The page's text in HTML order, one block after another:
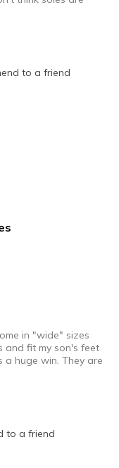
to a friend
in "wide" sizes
and fit my son's feet
a huge win. They are
to a friend